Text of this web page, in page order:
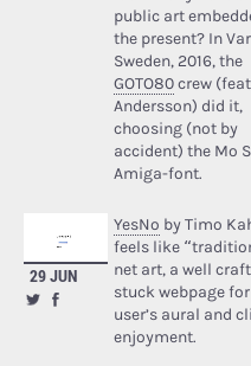
public art
the present? In
Sweden, 2016, the
GOTO80crew
Andersson) did it,
choosing (not by
accident) the Mo
Amiga-font.
29 JUN
YesNo by Timo
feels like
net art, a well
stuck webpage
user’s aural and
enjoyment.